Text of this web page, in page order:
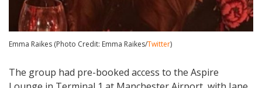
Emma Raikes (Photo Credit: Emma Raikes/Twitter)
The group had pre-booked access to the Aspire